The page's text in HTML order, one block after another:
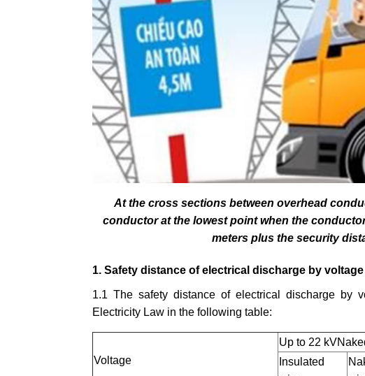
At the cross sections between overhead
conductor at the lowest point when the
meters plus the security
1. Safety distance of electrical discharge by voltage
1.1 The safety distance of electrical discharge
Electricity Law in the following table:
Voltage
Up to 22 kV
Insulated